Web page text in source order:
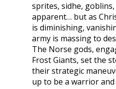
sprites, sidhe,
apparent… but as
is diminishing,
army is massing to
The Norse gods,
Frost Giants, set the
their strategic
up to be a warrior